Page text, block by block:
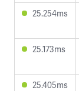
25.254ms
25.173ms
25.405ms